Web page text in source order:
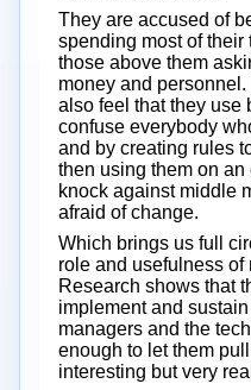
They are accused of
spending most of their
those above them
money and
also feel that they use
confuse everybody
and by creating rules
then using them on an
knock against middle
afraid of change.
Which brings us full
role and usefulness of
Research shows that
implement and
managers and the
enough to let them
interesting but very